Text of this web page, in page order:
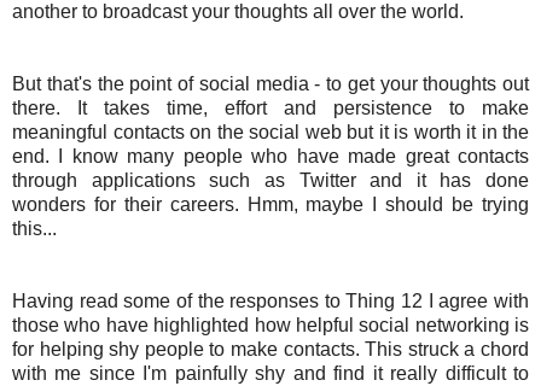
another to broadcast your thoughts all over the world.
But that's the point of social media - to get your thoughts out
there. It takes time, effort and persistence to make
meaningful contacts on the social web but it is worth it in the
end. I know many people who have made great contacts
through applications such as Twitter and it has done
wonders for their careers. Hmm, maybe I should be trying
this...
Having read some of the responses to Thing 12 I agree with
those who have highlighted how helpful social networking is
for helping shy people to make contacts. This struck a chord
with me since I'm painfully shy and find it really difficult to